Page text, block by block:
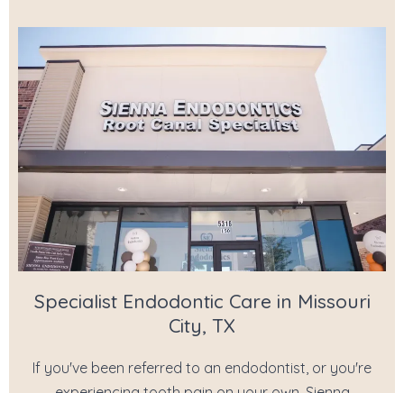
Specialist Endodontic Care in Missouri
City, TX
If you've been referred to an endodontist, or you're